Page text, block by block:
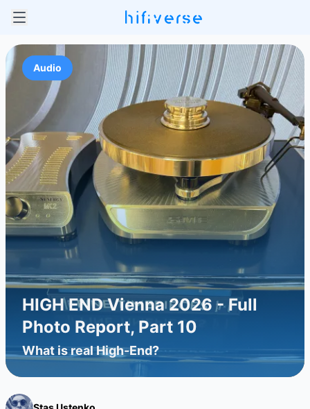
Audio
HIGH END Vienna 2026 - Full
Photo Report, Part 10
What is real High-End?